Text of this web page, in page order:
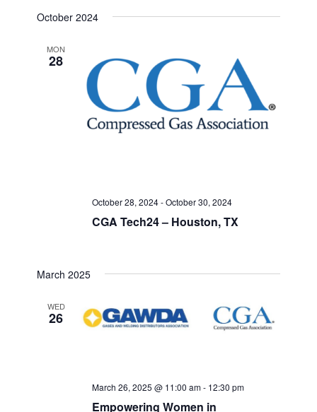
Search
Views
date.
October 2024
MON
28
CGA Tech24 – Houston, TX
October 28, 2024-October 30, 2024
March 2025
WED
26
Empowering Women in
March 26, 2025 @ 11:00 am- 12:30 pm